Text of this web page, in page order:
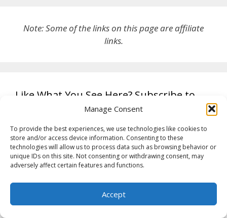
Manage Consent
To provide the best experiences, we use technologies like cookies to
store and/or access device information. Consenting to these
technologies will allow us to process data such as browsing behavior or
unique IDs on this site. Not consenting or withdrawing consent, may
adversely affect certain features and functions.
Accept
Note: Some of the links on this page are affiliate
links.
Like What You See Here? Subscribe to
this blog and receive notifications of new
posts by email.
Get new posts by email